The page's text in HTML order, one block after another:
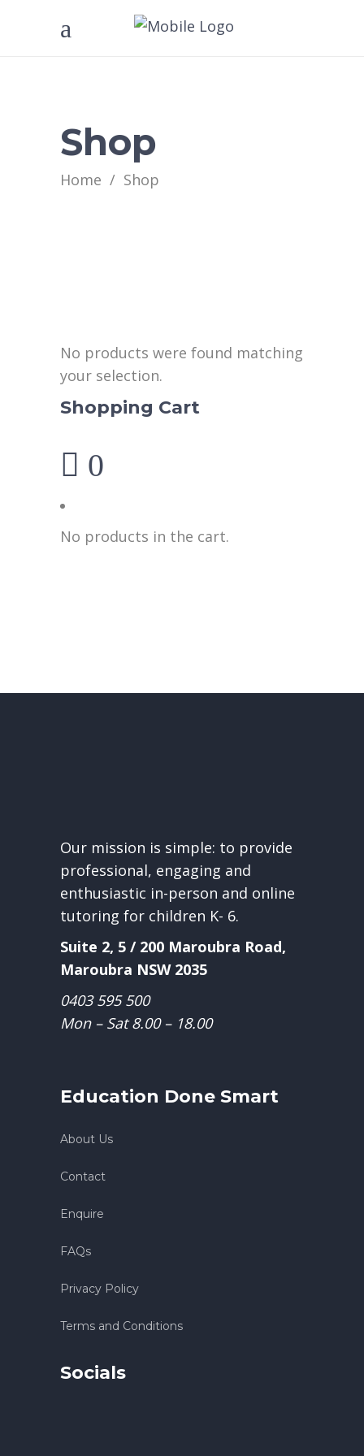
Shop
Home / Shop
No products were found matching
your selection.
Shopping Cart
0
No products in the cart.
Our mission is simple: to provide
professional, engaging and
enthusiastic in-person and online
tutoring for children K- 6.
Suite 2, 5 / 200 Maroubra Road,
Maroubra NSW 2035
0403 595 500
Mon – Sat 8.00 – 18.00
Education Done Smart
About Us
Contact
Enquire
FAQs
Privacy Policy
Terms and Conditions
Socials